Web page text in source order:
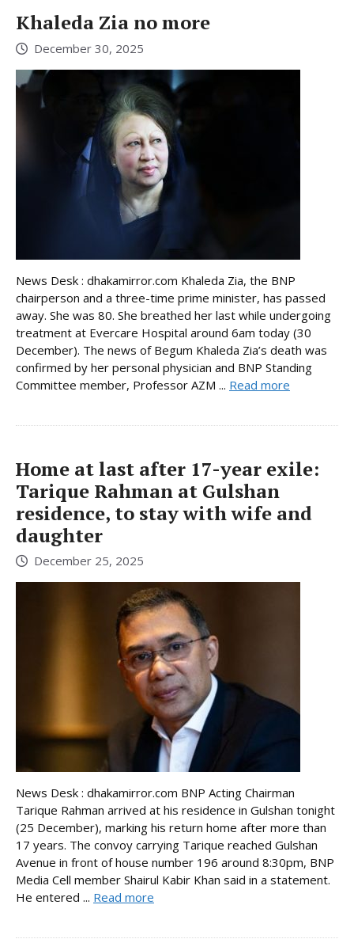
Khaleda Zia no more
December 30, 2025
News Desk : dhakamirror.com Khaleda Zia, the BNP
chairperson and a three-time prime minister, has passed
away. She was 80. She breathed her last while undergoing
treatment at Evercare Hospital around 6am today (30
December). The news of Begum Khaleda Zia’s death was
confirmed by her personal physician and BNP Standing
Committee member, Professor AZM ... Read more
Home at last after 17-year exile:
Tarique Rahman at Gulshan
residence, to stay with wife and
daughter
December 25, 2025
News Desk : dhakamirror.com BNP Acting Chairman
Tarique Rahman arrived at his residence in Gulshan tonight
(25 December), marking his return home after more than
17 years. The convoy carrying Tarique reached Gulshan
Avenue in front of house number 196 around 8:30pm, BNP
Media Cell member Shairul Kabir Khan said in a statement.
He entered ... Read more